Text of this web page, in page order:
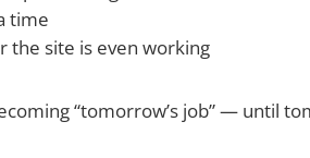
time
the site is even working
“tomorrow’s job” — until